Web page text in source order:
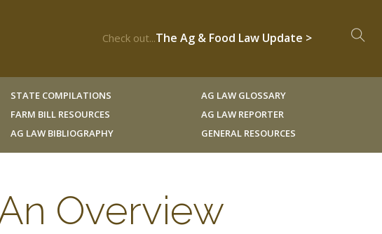
Check out...The Ag & Food Law Update >
STATE COMPILATIONS
FARM BILL RESOURCES
AG LAW BIBLIOGRAPHY
AG LAW GLOSSARY
AG LAW REPORTER
GENERAL RESOURCES
Overview